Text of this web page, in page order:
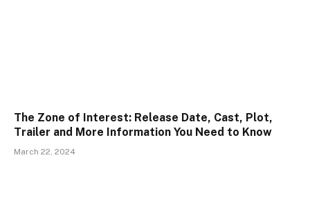
The Zone of Interest: Release Date, Cast, Plot,
Trailer and More Information You Need to Know
March 22, 2024